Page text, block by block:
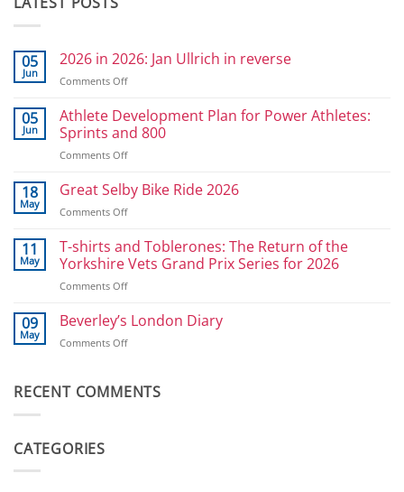
05
Jun
2026 in 2026: Jan Ullrich in reverse
Comments Offon
in
2026:
Jan
Ullrich
reverse
05
Jun
Athlete Development Plan for Power Athletes:
Sprints and 800
Comments Offon
Development
Plan
for
Athletes:
Sprints
18
May
Great Selby Bike Ride 2026
Comments Offon
Selby
Bike
Ride
2026
11
May
T-shirts and Toblerones: The Return of the
Yorkshire Vets Grand Prix Series for 2026
Comments Offon
shirts
Toblerones:
of
09
May
Beverley’s London Diary
Comments Offon
Diary
RECENT COMMENTS
CATEGORIES